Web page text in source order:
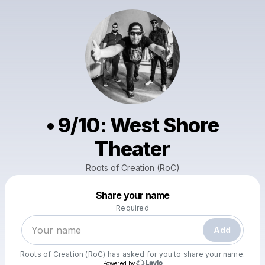
• 9/10: West Shore
Theater
Roots of Creation (RoC)
Share your name
Required
Add
Roots of Creation (RoC) has asked for you to share your name.
Powered by
Make a drop like this
Powered by